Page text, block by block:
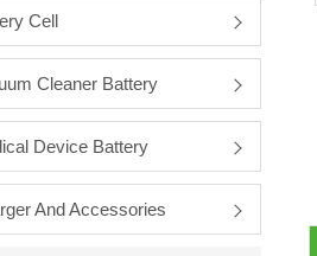
Cell
Cleaner Battery
Device Battery
And Accessories